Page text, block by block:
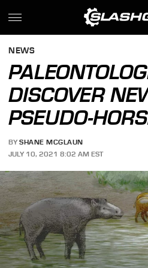
NEWS
DISCOVER
PSEUDO-
BY SHANE MCGLAUN
JULY 10, 2021 8:02 AM EST